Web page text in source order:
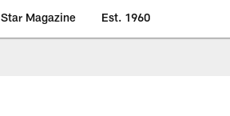
Star Magazine Est. 1960